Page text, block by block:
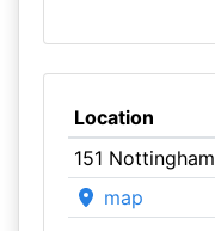
Location
151
map